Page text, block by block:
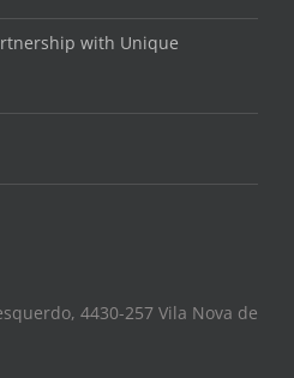
with Unique
4430-257 Vila Nova de